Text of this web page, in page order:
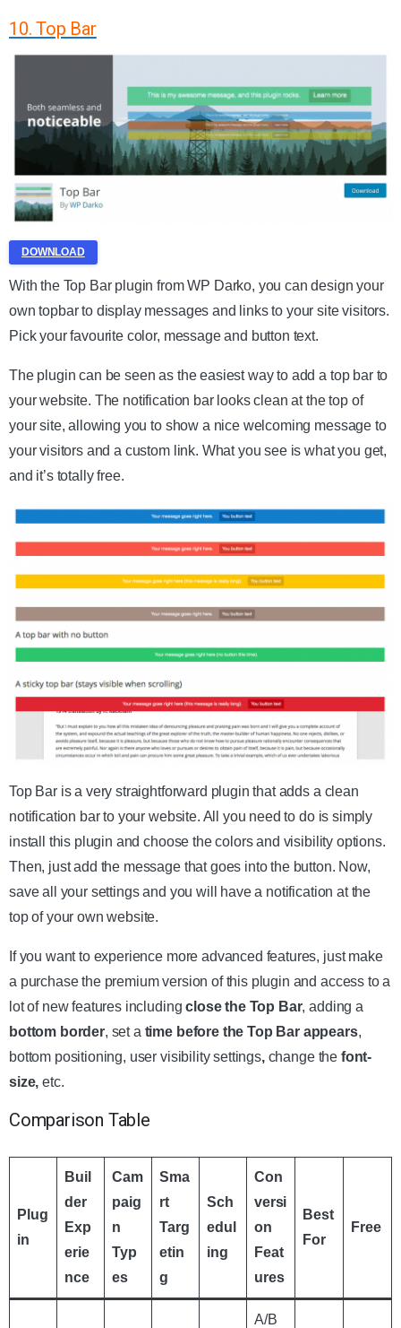
10. Top Bar
DOWNLOAD
With the Top Bar plugin from WP Darko, you can design your
own topbar to display messages and links to your site visitors.
Pick your favourite color, message and button text.
The plugin can be seen as the easiest way to add a top bar to
your website. The notification bar looks clean at the top of
your site, allowing you to show a nice welcoming message to
your visitors and a custom link. What you see is what you get,
and it’s totally free.
Top Bar is a very straightforward plugin that adds a clean
notification bar to your website. All you need to do is simply
install this plugin and choose the colors and visibility options.
Then, just add the message that goes into the button. Now,
save all your settings and you will have a notification at the
top of your own website.
If you want to experience more advanced features, just make
a purchase the premium version of this plugin and access to a
lot of new features includingclose the Top Bar, adding a
bottom border, set a time before the Top Bar appears,
bottom positioning, user visibility settings,change the font-
size,etc.
Comparison Table
Plug
in
Buil
der
Exp
erie
nce
Cam
paig
n
Typ
es
Sma
rt
Targ
etin
g
Sch
edul
ing
Con
versi
on
Feat
ures
Best
For
Free
A/B